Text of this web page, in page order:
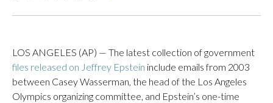
LOS ANGELES (AP) — The latest collection of government
files released on Jeffrey Epstein include emails from 2003
between Casey Wasserman, the head of the Los Angeles
Olympics organizing committee, and Epstein’s one-time